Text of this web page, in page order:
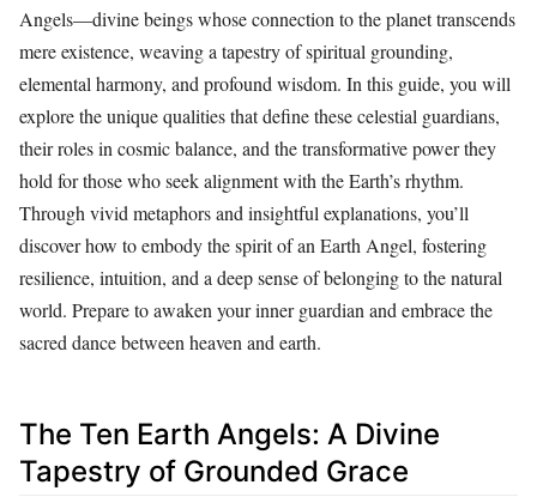
Angels—divine beings whose connection to the planet transcends
mere existence, weaving a tapestry of spiritual grounding,
elemental harmony, and profound wisdom. In this guide, you will
explore the unique qualities that define these celestial guardians,
their roles in cosmic balance, and the transformative power they
hold for those who seek alignment with the Earth’s rhythm.
Through vivid metaphors and insightful explanations, you’ll
discover how to embody the spirit of an Earth Angel, fostering
resilience, intuition, and a deep sense of belonging to the natural
world. Prepare to awaken your inner guardian and embrace the
sacred dance between heaven and earth.
The Ten Earth Angels: A Divine
Tapestry of Grounded Grace